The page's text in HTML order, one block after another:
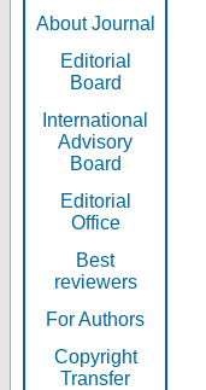
About Journal
Editorial
Board
International
Advisory
Board
Editorial
Office
Best
reviewers
For Authors
Copyright
Transfer